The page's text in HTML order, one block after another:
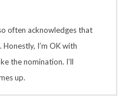
often acknowledges that
I’m OK with
the nomination. I’ll
up.